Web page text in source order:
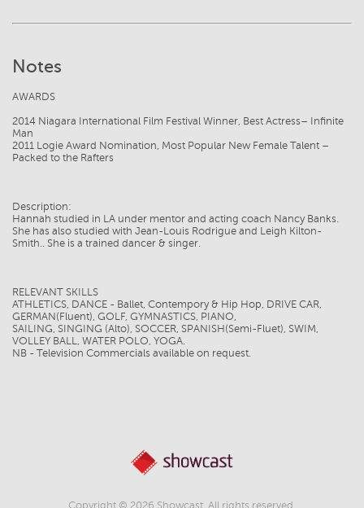
Notes
AWARDS
2014 Niagara International Film Festival Winner, Best Actress– Infinite
Man
2011 Logie Award Nomination, Most Popular New Female Talent –
Packed to the Rafters
Description:
Hannah studied in LA under mentor and acting coach Nancy Banks.
She has also studied with Jean-Louis Rodrigue and Leigh Kilton-
Smith.. She is a trained dancer & singer.
RELEVANT SKILLS
ATHLETICS, DANCE - Ballet, Contempory & Hip Hop, DRIVE CAR,
GERMAN(Fluent), GOLF, GYMNASTICS, PIANO,
SAILING, SINGING (Alto), SOCCER, SPANISH(Semi-Fluet), SWIM,
VOLLEY BALL, WATER POLO, YOGA.
NB - Television Commercials available on request.